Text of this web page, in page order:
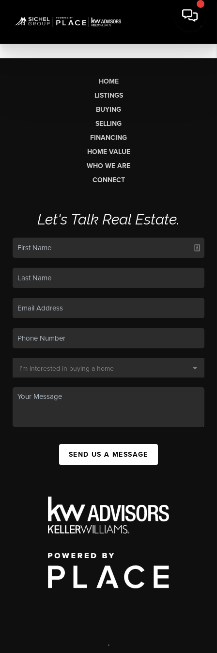
HOME
LISTINGS
BUYING
SELLING
FINANCING
HOME VALUE
WHO WE ARE
CONNECT
Let's Talk Real Estate.
SEND US A MESSAGE
,